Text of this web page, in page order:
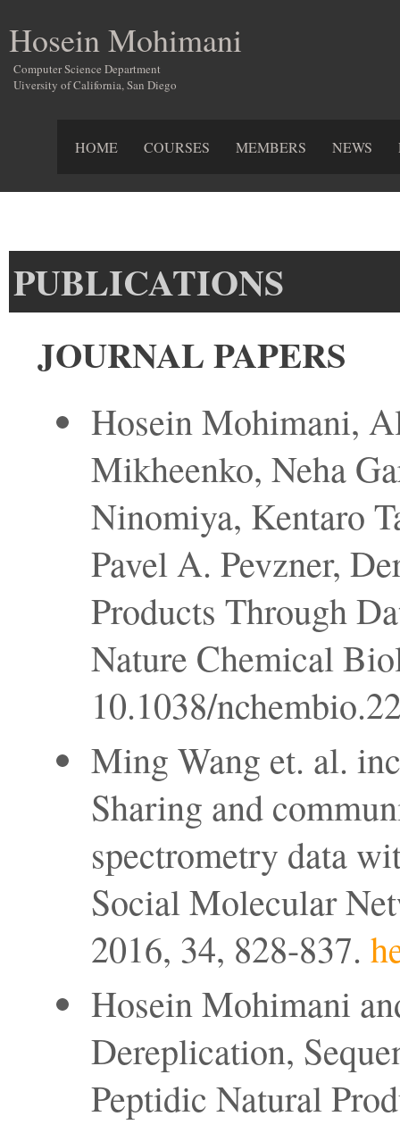
Hosein Mohimani
Computer Science Department
Uiversity of California, San Diego
HOME COURSES MEMBERS NEWS
PUBLICATIONS
JOURNAL PAPERS
Hosein Mohimani,
Mikheenko, Neha
Ninomiya, Kentaro
Pavel A. Pevzner,
Products Through
Nature Chemical
10.1038/
Ming Wang et. al.
Sharing and
spectrometry data
Social Molecular
2016, 34, 828-837.
Hosein Mohimani
Dereplication,
Peptidic Natural